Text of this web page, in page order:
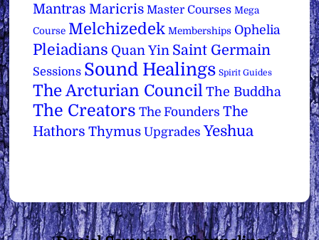
Mantras Maricris Master Courses Mega
Course Melchizedek Memberships Ophelia
Pleiadians Quan Yin Saint Germain
Sessions Sound Healings Spirit Guides
The Arcturian Council The Buddha
The Creators The Founders The
Hathors Thymus Upgrades Yeshua